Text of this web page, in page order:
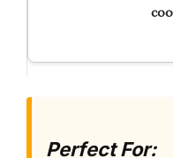
Perfect For: